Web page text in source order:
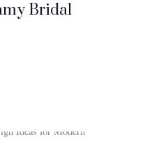
Bridal